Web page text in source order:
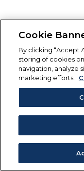
Cookie
By clicking “Accept
storing of cookies
navigation, analyze
marketing efforts.